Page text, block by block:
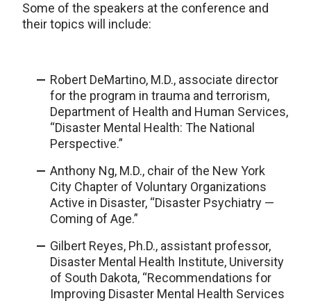
Some of the speakers at the conference and
their topics will include:
Robert DeMartino, M.D., associate director
for the program in trauma and terrorism,
Department of Health and Human Services,
“Disaster Mental Health: The National
Perspective.”
Anthony Ng, M.D., chair of the New York
City Chapter of Voluntary Organizations
Active in Disaster, “Disaster Psychiatry —
Coming of Age.”
Gilbert Reyes, Ph.D., assistant professor,
Disaster Mental Health Institute, University
of South Dakota, “Recommendations for
Improving Disaster Mental Health Services